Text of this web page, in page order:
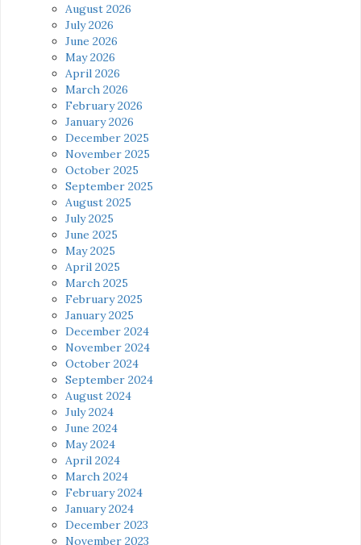
August 2026
July 2026
June 2026
May 2026
April 2026
March 2026
February 2026
January 2026
December 2025
November 2025
October 2025
September 2025
August 2025
July 2025
June 2025
May 2025
April 2025
March 2025
February 2025
January 2025
December 2024
November 2024
October 2024
September 2024
August 2024
July 2024
June 2024
May 2024
April 2024
March 2024
February 2024
January 2024
December 2023
November 2023